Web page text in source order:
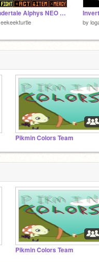
Undertale Alphys NEO Fight {OLD}
eekeekturtle by
Pikmin Colors Team
Pikmin Colors Team